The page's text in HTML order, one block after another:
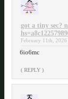
got a tiny sec?
February 11th,
6io6mc
( REPLY )